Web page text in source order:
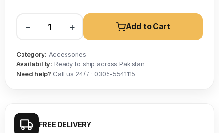
− + Add to Cart
Category: Accessories
Availability: Ready to ship across Pakistan
Need help? Call us 24/7 · 0305-5541115
FREE DELIVERY